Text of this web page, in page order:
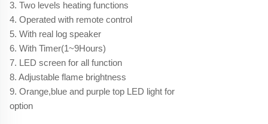
3. Two levels heating functions
4. Operated with remote control
5. With real log speaker
6. With Timer(1~9Hours)
7. LED screen for all function
8. Adjustable flame brightness
9. Orange,blue and purple top LED light for
option